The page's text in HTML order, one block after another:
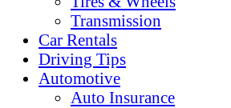
Transmission
Car Rentals
Driving Tips
Automotive
Auto Insurance